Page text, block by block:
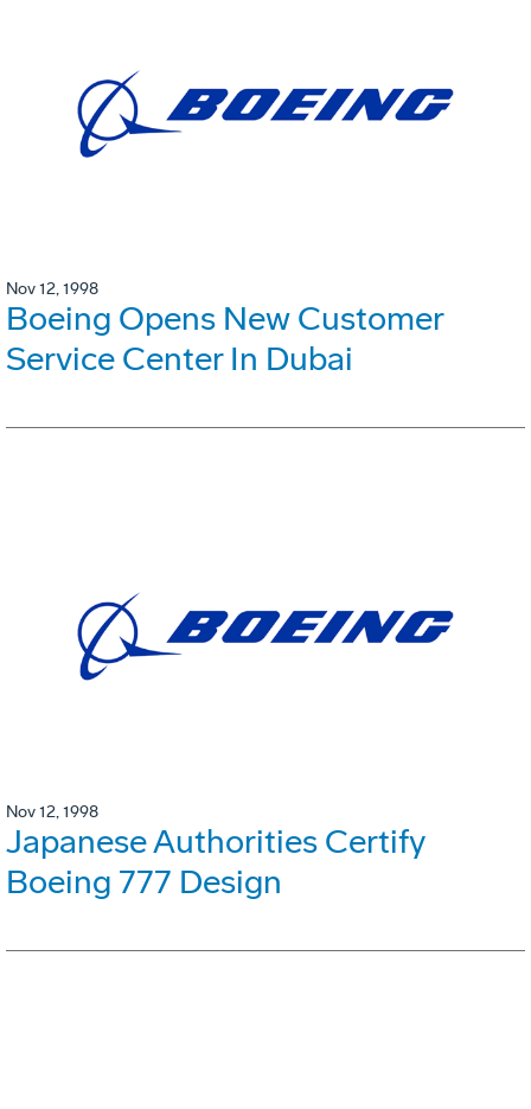
Nov 12, 1998
Boeing Opens New Customer
Service Center In Dubai
Nov 12, 1998
Japanese Authorities Certify
Boeing 777 Design